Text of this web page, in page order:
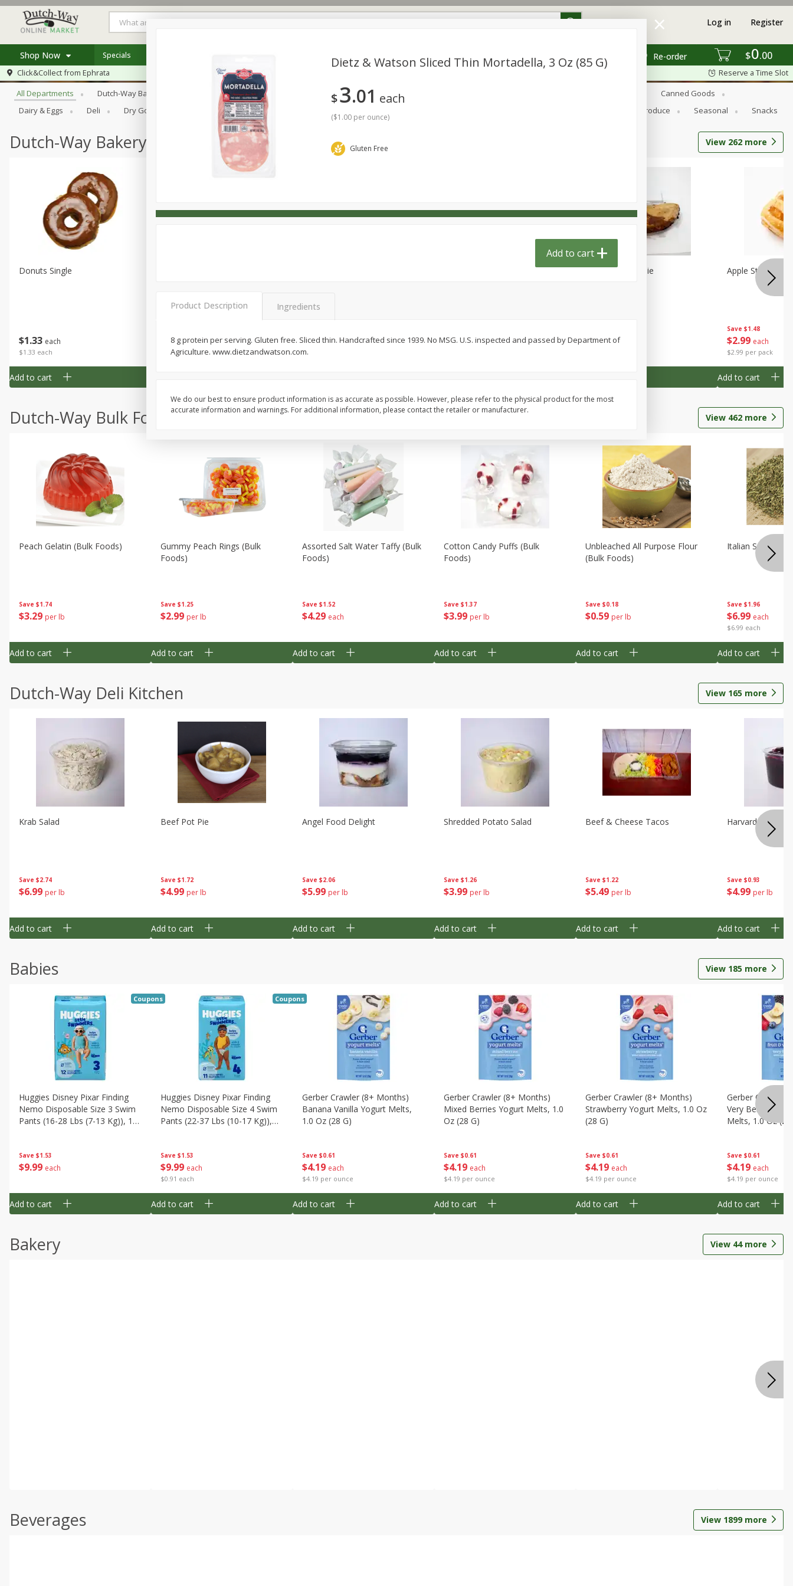
$0 00
Re-order
Log in Register
Shop Now
Log in to your account
Register
Specials
Click&Collect from Ephrata Reserve a Time Slot
Browse All Departments
All Departments Dutch-Way Bakery Dutch-Way Bulk Foods Dutch-Way Deli Kitchen Babies
Canned Goods
Dairy & Eggs
Deli Dry Goods & Pasta Frozen Household Produce Seasonal Snacks
Dutch-Way Bakery View 262 more
$1 33 each
$1.33 each
Donuts Single
Add to cart
49 each
$2.49 each
$4 99 each
$4.99 each
$289 each
Dutchway Cherry Pie Half
$2 89 each
Half Blueberry Pie
Save $1.48
$2 99 each
$2.99 per pack
Apple Strudel
Add to cart
Dutch-Way Bulk Foods View 462 more
Save $1.74
$3 29 per lb
Peach Gelatin (bulk Foods)
Add to cart
Save $1.25
$2 99 per lb
Gummy Peach Rings (bulk
Foods)
Add to cart
Save $1.52
$4 29 each
Assorted Salt Water Taffy (bulk
Foods)
Add to cart
Save $1.37
$3 99 per lb
Cotton Candy Puffs (bulk
Foods)
Add to cart
Save $0.18
$0 59 per lb
Unbleached All Purpose Flour
(bulk Foods)
Add to cart
Save $1.96
$6 99 each
$6.99 each
Italian
Add to cart
Dutch-Way Deli Kitchen View 165 more
Save $2.74
$6 99 per lb
Krab Salad
Add to cart
Save $1.72
$4 99 per lb
Beef Pot Pie
Add to cart
Save $2.06
$5 99 per lb
Angel Food Delight
Add to cart
Save $1.26
$3 99 per lb
Shredded Potato Salad
Add to cart
Save $1.22
$5 49 per lb
Beef & Cheese Tacos
Add to cart
Save $0.93
$4 99 per lb
Harvard Beets
Add to cart
Babies View 185 more
Save $1.53
$9 99 each
Huggies Disney Pixar Finding
Nemo Disposable Size 3 Swim
Pants (16-28 Lbs (7-13 Kg)), 12
Coupons
Add to cart
Save $1.53
$9 99 each
$0.91 each
Huggies Disney Pixar Finding
Nemo Disposable Size 4 Swim
Pants (22-37 Lbs (10-17 Kg)),
Coupons
Add to cart
Save $0.61
$4 19 each
$4.19 per ounce
Gerber Crawler (8+ Months)
Banana Vanilla Yogurt Melts,
1.0 Oz (28 G)
Add to cart
Save $0.61
$4 19 each
$4.19 per ounce
Gerber Crawler (8+ Months)
Mixed Berries Yogurt Melts, 1.0
Oz (28 G)
Add to cart
Save $0.61
$4 19 each
$4.19 per ounce
Gerber Crawler (8+ Months)
Strawberry Yogurt Melts, 1.0 Oz
(28 G)
Add to cart
Save $0.61
$4 19 each
$4.19 per ounce
Gerber Crawler
Very Berry
Melts, 1.0 Oz (28
Add to cart
Bakery View 44more
Beverages View 1899more
Dietz & Watson Sliced Thin Mortadella, 3 Oz (85 G)
$3 01 each
($1.00 per ounce)
Gluten Free
Add to cart
Product Description Ingredients
8 g protein per serving. Gluten free. Sliced thin. Handcrafted since 1939. No MSG. U.S. inspected and passed by Department of
Agriculture. www.dietzandwatson.com.
We do our best to ensure product information is as accurate as possible. However, please refer to the physical product for the most
accurate information and warnings. For additional information, please contact the retailer or manufacturer.